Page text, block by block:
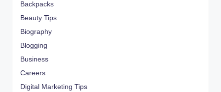
Backpacks
Beauty Tips
Biography
Blogging
Business
Careers
Digital Marketing Tips